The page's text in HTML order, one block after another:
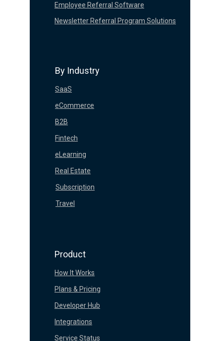
Newsletter Referral Program Solutions
Employee Referral Software
SaaS
Real Estate
eLearning
Fintech
B2B
eCommerce
Travel
Subscription
By Industry
How It Works
Integrations
Service Status
Developer Hub
Plans & Pricing
Product